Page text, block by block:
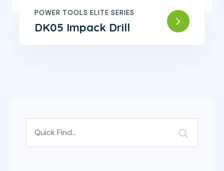
POWER TOOLS ELITE SERIES
DK05 Impack Drill